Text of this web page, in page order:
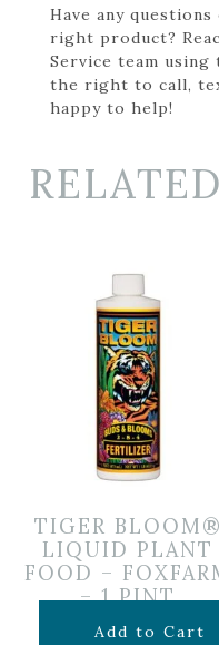
Have any
right product?
Service team
the right to call,
happy to help!
TIGER BLOOM®
LIQUID PLANT
FOOD –
– 1 PINT
$19.99
Add to Cart